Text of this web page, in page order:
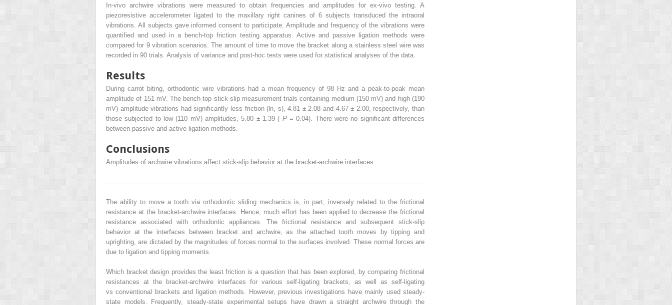
In-vivo archwire vibrations were measured to obtain frequencies and amplitudes for ex-vivo testing. A
piezoresistive accelerometer ligated to the maxillary right canines of 6 subjects transduced the intraoral
vibrations. All subjects gave informed consent to participate. Amplitude and frequency of the vibrations were
quantified and used in a bench-top friction testing apparatus. Active and passive ligation methods were
compared for 9 vibration scenarios. The amount of time to move the bracket along a stainless steel wire was
recorded in 90 trials. Analysis of variance and post-hoc tests were used for statistical analyses of the data.
Results
During carrot biting, orthodontic wire vibrations had a mean frequency of 98 Hz and a peak-to-peak mean
amplitude of 151 mV. The bench-top stick-slip measurement trials containing medium (150 mV) and high (190
mV) amplitude vibrations had significantly less friction (ln, s), 4.81 ± 2.08 and 4.67 ± 2.00, respectively, than
those subjected to low (110 mV) amplitudes, 5.80 ± 1.39 ( P= 0.04). There were no significant differences
between passive and active ligation methods.
Conclusions
Amplitudes of archwire vibrations affect stick-slip behavior at the bracket-archwire interfaces.
The ability to move a tooth via orthodontic sliding mechanics is, in part, inversely related to the frictional
resistance at the bracket-archwire interfaces. Hence, much effort has been applied to decrease the frictional
resistance associated with orthodontic appliances. The frictional resistance and subsequent stick-slip
behavior at the interfaces between bracket and archwire, as the attached tooth moves by tipping and
uprighting, are dictated by the magnitudes of forces normal to the surfaces involved. These normal forces are
due to ligation and tipping moments.
Which bracket design provides the least friction is a question that has been explored, by comparing frictional
resistances at the bracket-archwire interfaces for various self-ligating brackets, as well as self-ligating
vs conventional brackets and ligation methods. However, previous investigations have mainly used steady-
state models. Frequently, steady-state experimental setups have drawn a straight archwire through the